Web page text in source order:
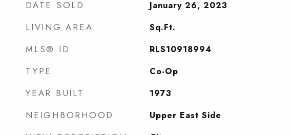
DATE SOLD January 26, 2023
LIVING AREA Sq.Ft.
MLS® ID RLS10918994
TYPE Co-Op
YEAR BUILT 1973
NEIGHBORHOOD Upper East Side